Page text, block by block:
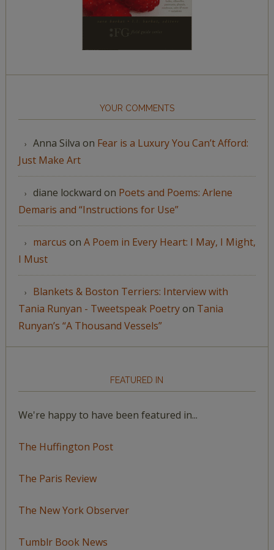
YOUR COMMENTS
Anna Silva on Fear is a Luxury You Can’t Afford:
Just Make Art
diane lockward on Poets and Poems: Arlene
Demaris and “Instructions for Use”
marcus on A Poem in Every Heart: I May, I Might,
I Must
Blankets & Boston Terriers: Interview with
Tania Runyan - Tweetspeak Poetryon Tania
Runyan’s “A Thousand Vessels”
FEATURED IN
We're happy to have been featured in...
The Huffington Post
The Paris Review
The New York Observer
Tumblr Book News